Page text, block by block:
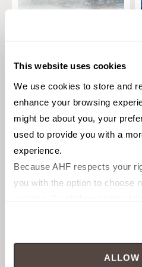
This website uses cookies
We use cookies to store and
enhance your browsing
might be about you, your
used to provide you with a
experience.
Because AHF respects your
you with the option to choose
cookies (those cookies that
will be disabled, which may
your experience on our
Materials: Glass
1 sizes
Styles:Contemporary, Glass